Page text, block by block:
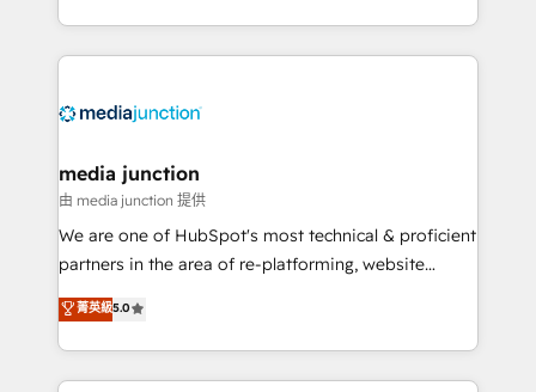
and customer success strategies, utilizing RevOps
methodologies. As Latin America's largest HubSpot
offer unparalleled insights. Operating in five
Mexico, USA, and Portugal—we've executed over a
hundred successful operations. Our approach,
rooted in RevOps principles, integrates analysis,
training, planning, and qualification. Leveraging
inbound marketing tactics, we focus on
understanding, nurturing, and converting leads.
media junction
由 media junction 提供
We are one of HubSpot's most technical & proficient
partners in the area of re-platforming, website
design & development. We specialize in multi-hub
implementations for mid-market & enterprise
companies. We are woman-owned, powered by
coffee, and we ❤️ dogs. We produce award-winning
菁英級5.0